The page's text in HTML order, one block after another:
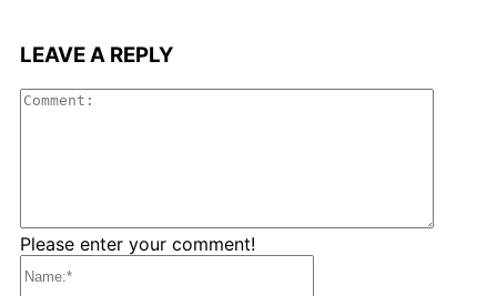
LEAVE A REPLY
Please enter your comment!